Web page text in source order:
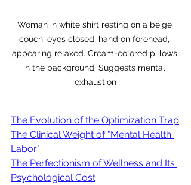
Woman in white shirt resting on a beige
couch, eyes closed, hand on forehead,
appearing relaxed. Cream-colored pillows
in the background. Suggests mental
exhaustion
The Evolution of the Optimization Trap
The Clinical Weight of "Mental Health
Labor"
The Perfectionism of Wellness and Its
Psychological Cost